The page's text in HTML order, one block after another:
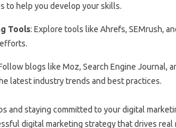
to help you develop your skills.
Tools: Explore tools like Ahrefs, SEMrush,
blogs like Moz, Search Engine Journal,
latest industry trends and best practices.
and staying committed to your digital
digital marketing strategy that drives